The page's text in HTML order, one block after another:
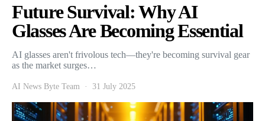
Future Survival: Why AI
Glasses Are Becoming Essential
AI glasses aren't frivolous tech—they're becoming survival gear
as the market surges…
AI News Byte Team 31 July 2025